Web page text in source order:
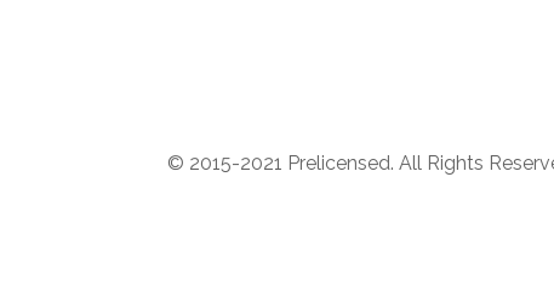
© 2015-2021 Prelicensed. All Rights